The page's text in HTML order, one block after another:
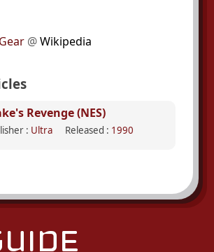
@Wikipedia
Revenge (NES)
: Ultra Released : 1990